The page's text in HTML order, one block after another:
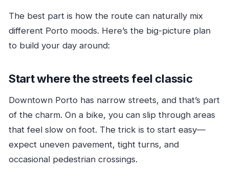
The best part is how the route can naturally mix
different Porto moods. Here’s the big-picture plan
to build your day around:
Start where the streets feel classic
Downtown Porto has narrow streets, and that’s part
of the charm. On a bike, you can slip through areas
that feel slow on foot. The trick is to start easy—
expect uneven pavement, tight turns, and
occasional pedestrian crossings.